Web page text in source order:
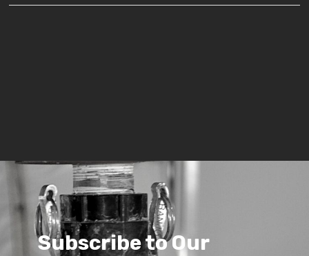
Subscribe to Our